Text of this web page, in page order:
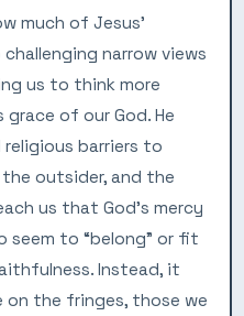
much of Jesus’
narrow views
us to think more
of our God. He
barriers to
outsider, and the
us that God’s mercy
to “belong” or fit
Instead, it
the fringes, those we